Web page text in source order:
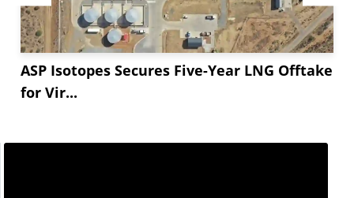
ASP Isotopes Secures Five-Year LNG Offtake
for Vir...